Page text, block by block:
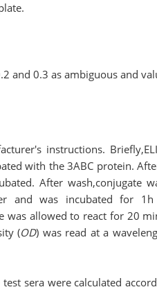
and 0.3 as ambiguous and
instructions.
with the 3ABC protein.
After wash,conjugate
and was incubated for
was allowed to react for 20
(OD) was read at a
sera were calculated